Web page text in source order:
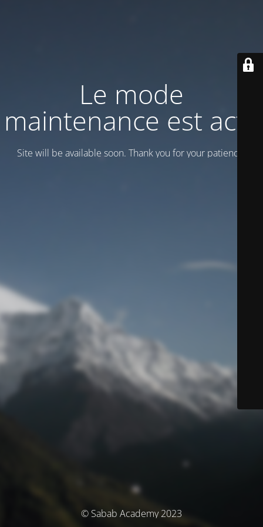
Le mode
maintenance est actif
Site will be available soon. Thank you for your patience!
© Sabab Academy 2023